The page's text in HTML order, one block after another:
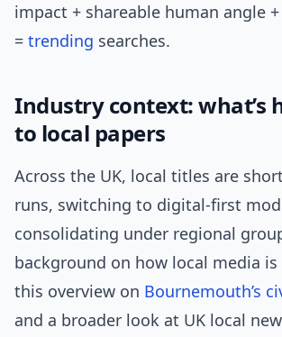
impact + shareable human angle
= trending searches.
Industry context: what’s
to local papers
Across the UK, local titles are
runs, switching to digital-first
consolidating under regional
background on how local media is
this overview on Bournemouth’s
and a broader look at UK local